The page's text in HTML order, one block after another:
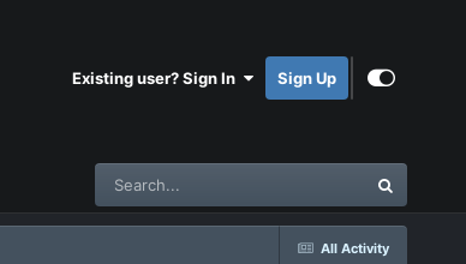
Existing user? Sign In Sign Up
All Activity